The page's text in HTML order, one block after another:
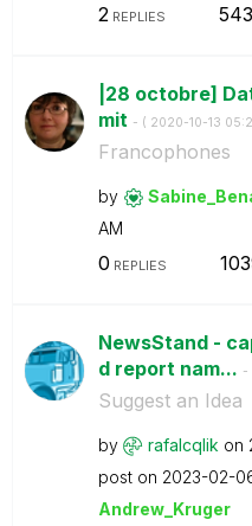
2REPLIES
|28 octobre]
mit - ( ‎2020-10-13
Francophones
by
AM
0 REPLIES
NewsStand -
d report nam... -
Suggest an Idea
by rafalcqlik on
post on ‎2023-02-
Andrew_Kruger